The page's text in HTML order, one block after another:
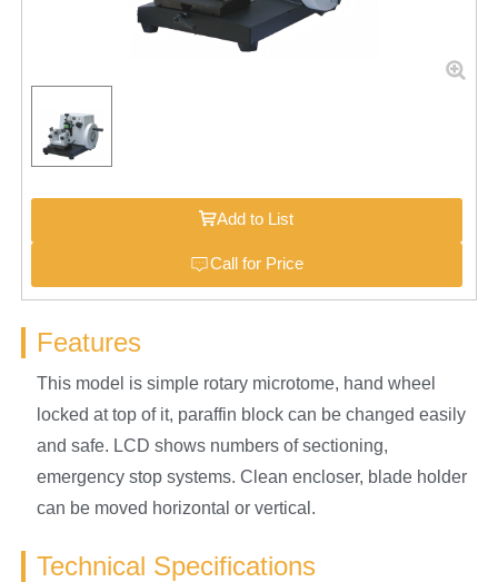
Add to List
Call for Price
Features
This model is simple rotary microtome, hand wheel
locked at top of it, paraffin block can be changed easily
and safe. LCD shows numbers of sectioning,
emergency stop systems. Clean encloser, blade holder
can be moved horizontal or vertical.
Technical Specifications